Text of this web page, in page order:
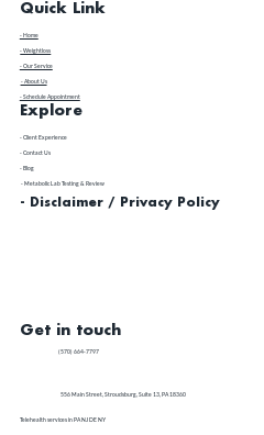
Quick Link
- Home
- About Us
- Our Service
- Weightloss
- Schedule Appointment
Explore
​- Client Experience
- Contact Us
- Blog
- Metabolic Lab Testing & Review
- Disclaimer / Privacy Policy
Get in touch
(570) 664-7797
556 Main Street, Stroudsburg, Suite 13, PA 18360
Telehealth services in PA NJ DE NY